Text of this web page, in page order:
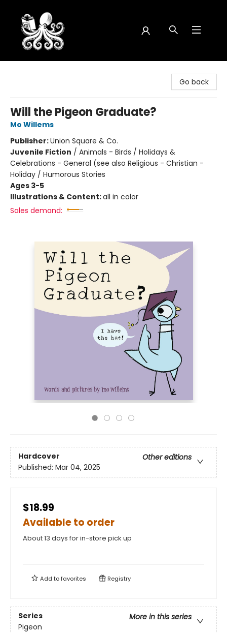
Go back
Will the Pigeon Graduate?
Mo Willems
Publisher:Union Square & Co.
Juvenile Fiction / Animals - Birds / Holidays &
Celebrations - General (see also Religious - Christian -
Holiday / Humorous Stories
Ages 3-5
Illustrations & Content:all in color
Sales demand:
Hardcover
Other editions
Published: Mar 04, 2025
$18.99
Available to order
About 13 days for in-store pick up
Add tofavorites Registry
Series
More in this series
Pigeon